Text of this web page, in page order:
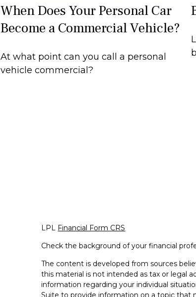
When Does Your Personal Car
Become a Commercial Vehicle?
At what point can you call a personal
vehicle commercial?
LPL Financial Form CRS
Check the background of your financial
The content is developed from sources
this material is not intended as tax or legal
information regarding your individual
Suite to provide information on a topic that